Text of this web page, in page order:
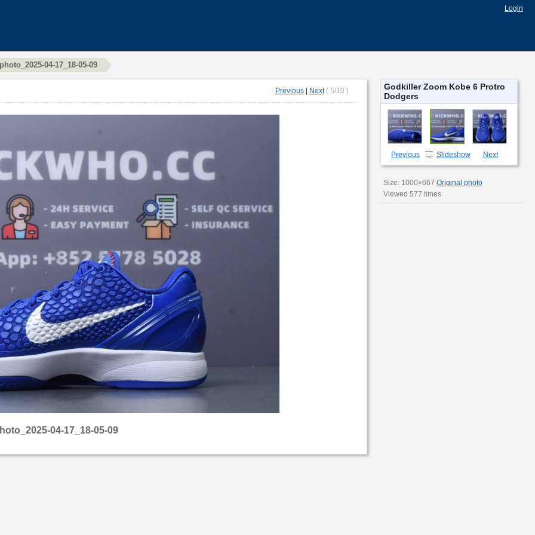
Login
photo_2025-04-17_18-05-09
Previous Next ( 5/10 )
04-17_18-05-09
Godkiller Zoom Kobe 6 Protro
Dodgers
Previous Slideshow Next
Size: 1000×667 Original photo
Viewed 577 times